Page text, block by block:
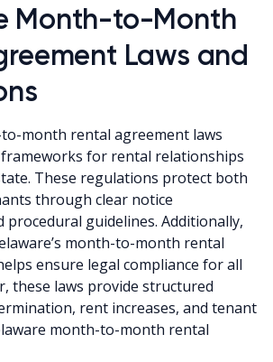
Month-to-Month
Laws and
month rental agreement laws
for rental relationships
These regulations protect both
through clear notice
procedural guidelines. Additionally,
month-to-month rental
ensure legal compliance for all
these laws provide structured
rent increases, and tenant
month-to-month rental